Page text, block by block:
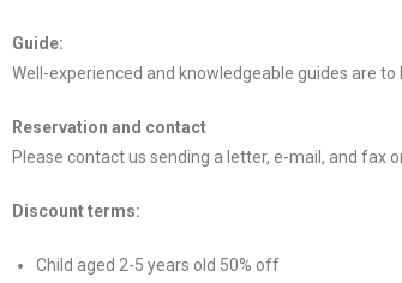
Guide:
Well-experienced and knowledgeable guides are
Reservation and contact
Please contact us sending a letter, e-mail, and fax
Discount terms:
Child aged 2-5 years old 50% off